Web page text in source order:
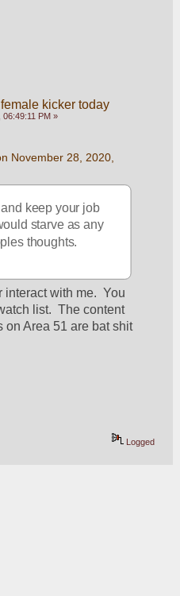
kicker today
PM »
November 28, 2020,
keep your job
starve as any
thoughts.
with me.  You
list.  The content
on Area 51 are bat shit
Logged